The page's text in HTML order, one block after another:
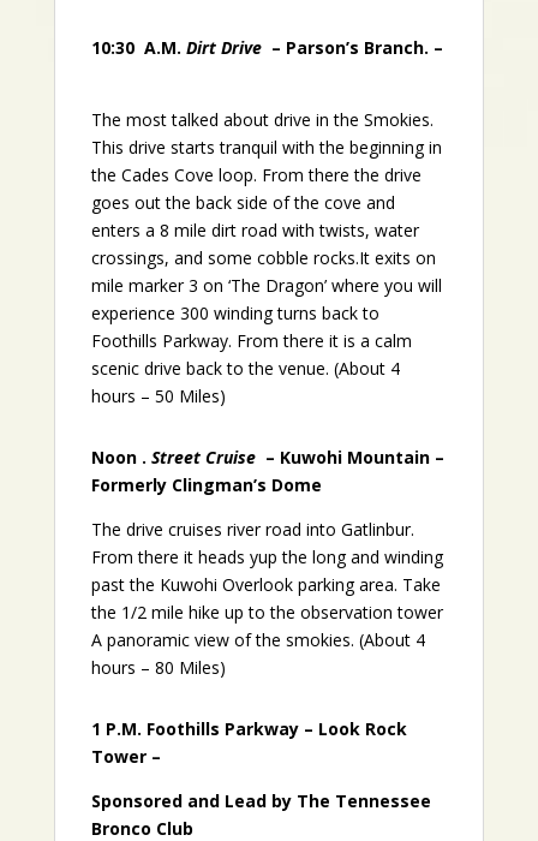
10:30 A.M. Dirt Drive – Parson’s Branch. –
The most talked about drive in the Smokies.
This drive starts tranquil with the beginning in
the Cades Cove loop. From there the drive
goes out the back side of the cove and
enters a 8 mile dirt road with twists, water
crossings, and some cobble rocks.It exits on
mile marker 3 on ‘The Dragon’ where you will
experience 300 winding turns back to
Foothills Parkway. From there it is a calm
scenic drive back to the venue. (About 4
hours – 50 Miles)
Noon . Street Cruise – Kuwohi Mountain –
Formerly Clingman’s Dome
The drive cruises river road into Gatlinbur.
From there it heads yup the long and winding
past the Kuwohi Overlook parking area. Take
the 1/2 mile hike up to the observation tower
A panoramic view of the smokies. (About 4
hours – 80 Miles)
1 P.M. Foothills Parkway – Look Rock
Tower –
Sponsored and Lead by The Tennessee
Bronco Club